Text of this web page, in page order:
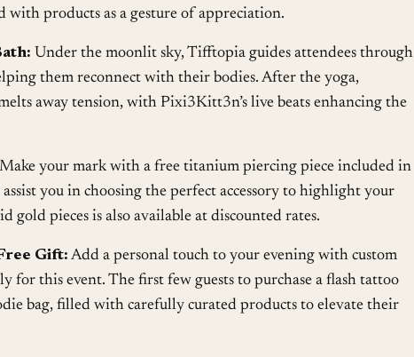
with products as a gesture of appreciation.
Under the moonlit sky, Tifftopia guides attendees through
them reconnect with their bodies. After the yoga,
away tension, with Pixi3Kitt3n’s live beats enhancing the
Make your mark with a free titanium piercing piece included in
you in choosing the perfect accessory to highlight your
gold pieces is also available at discounted rates.
Gift: Add a personal touch to your evening with custom
for this event. The first few guests to purchase a flash tattoo
bag, filled with carefully curated products to elevate their